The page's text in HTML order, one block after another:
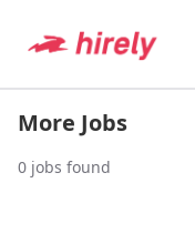
More Jobs
0 jobs found